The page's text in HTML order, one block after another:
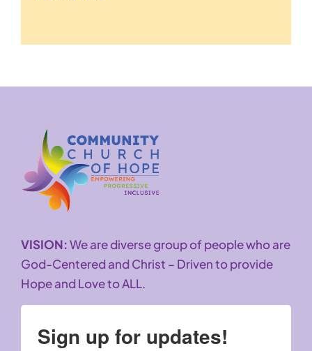
VISION:We are diverse group of people who are
God-Centered and Christ – Driven to provide
Hope and Love to ALL.
Sign up for updates!